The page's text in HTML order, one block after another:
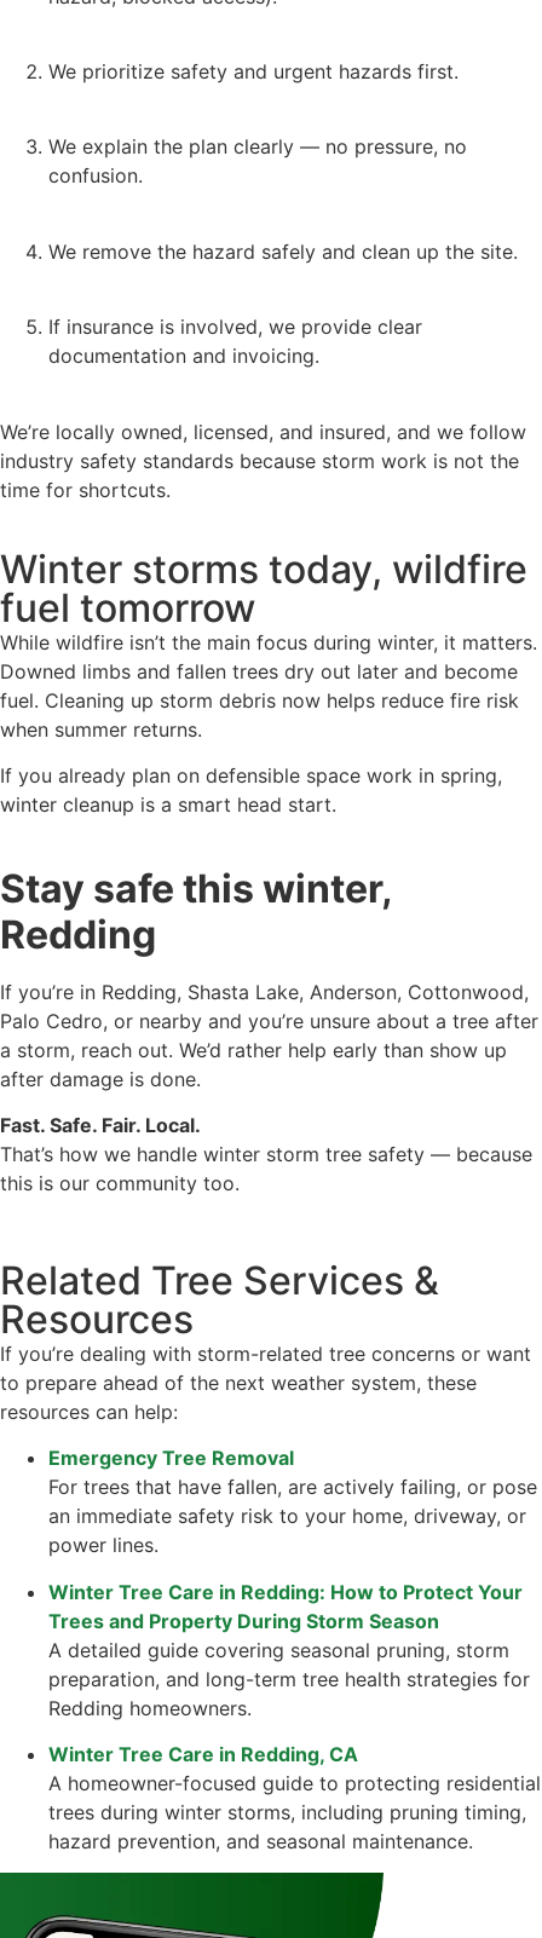
We prioritize safety and urgent hazards first.
We explain the plan clearly — no pressure, no
confusion.
We remove the hazard safely and clean up the site.
If insurance is involved, we provide clear
documentation and invoicing.
We’re locally owned, licensed, and insured, and we follow
industry safety standards because storm work is not the
time for shortcuts.
Winter storms today, wildfire
fuel tomorrow
While wildfire isn’t the main focus during winter, it matters.
Downed limbs and fallen trees dry out later and become
fuel. Cleaning up storm debris now helps reduce fire risk
when summer returns.
If you already plan on defensible space work in spring,
winter cleanup is a smart head start.
Stay safe this winter,
Redding
If you’re in Redding, Shasta Lake, Anderson, Cottonwood,
Palo Cedro, or nearby and you’re unsure about a tree after
a storm, reach out. We’d rather help early than show up
after damage is done.
Fast. Safe. Fair. Local.
That’s how we handle winter storm tree safety — because
this is our community too.
Related Tree Services &
Resources
If you’re dealing with storm-related tree concerns or want
to prepare ahead of the next weather system, these
resources can help:
Emergency Tree Removal
For trees that have fallen, are actively failing, or pose
an immediate safety risk to your home, driveway, or
power lines.
Winter Tree Care in Redding: How to Protect Your
Trees and Property During Storm Season
A detailed guide covering seasonal pruning, storm
preparation, and long-term tree health strategies for
Redding homeowners.
Winter Tree Care in Redding, CA
A homeowner-focused guide to protecting residential
trees during winter storms, including pruning timing,
hazard prevention, and seasonal maintenance.